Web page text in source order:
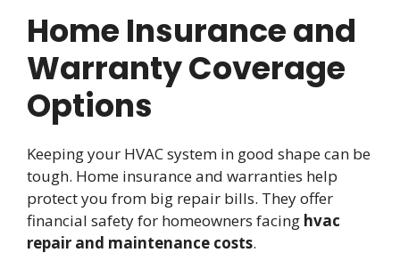
Home Insurance and
Warranty Coverage
Options
Keeping your HVAC system in good shape can be
tough. Home insurance and warranties help
protect you from big repair bills. They offer
financial safety for homeowners facing hvac
repair and maintenance costs.